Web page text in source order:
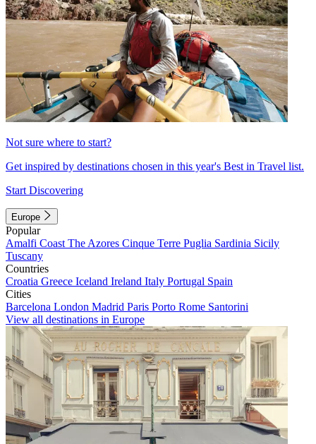
Not sure where to start?
Get inspired by destinations chosen in this year's Best in Travel list.
Start Discovering
Europe
Popular
Amalfi Coast The Azores Cinque Terre Puglia Sardinia Sicily
Tuscany
Countries
Croatia Greece Iceland Ireland Italy Portugal Spain
Cities
Barcelona London Madrid Paris Porto Rome Santorini
View all destinations in Europe